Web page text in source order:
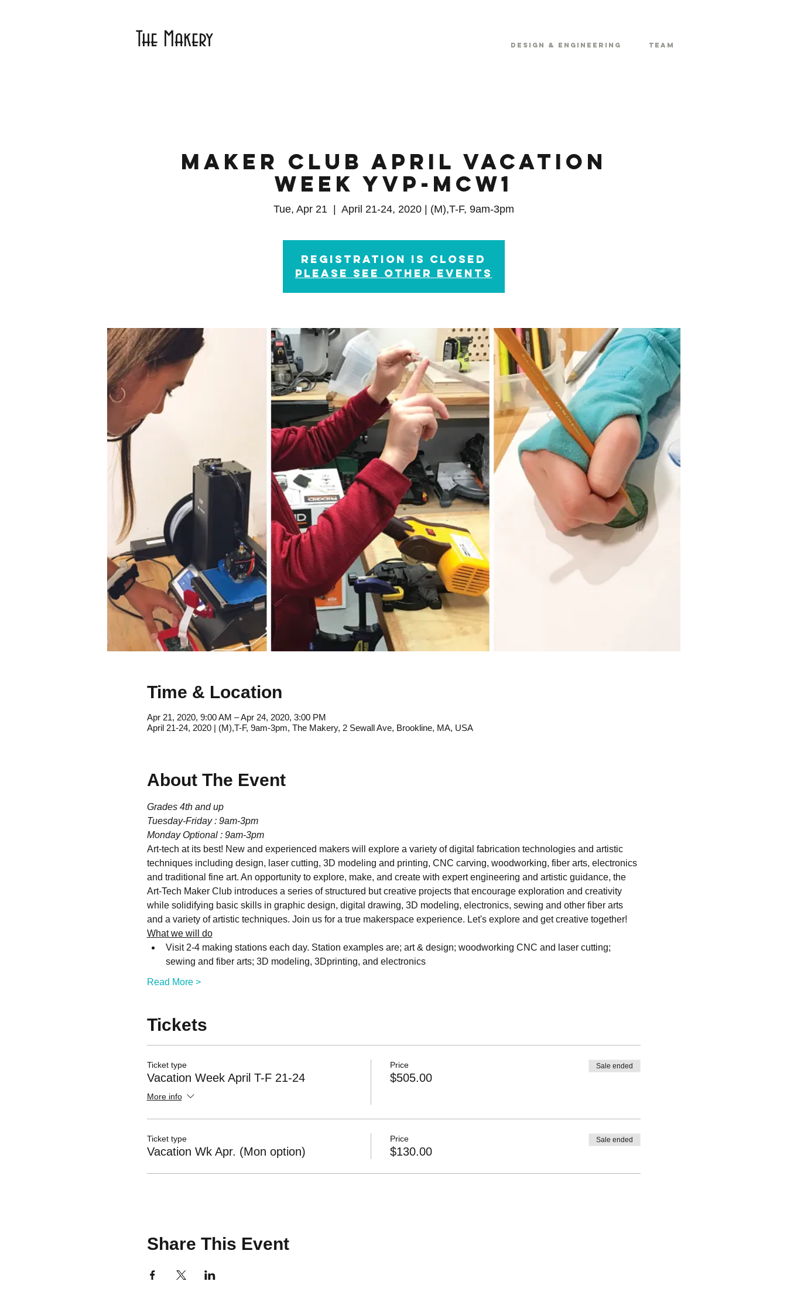
The Makery Design & Engineering Team
Maker Club April Vacation
Week YVP-MCW1
Tue, Apr 21
  |
April 21-24, 2020 | (M),T-F, 9am-3pm
Registration is closed
please see other events
Time & Location
Apr 21, 2020, 9:00 AM – Apr 24, 2020, 3:00 PM
April 21-24, 2020 | (M),T-F, 9am-3pm, The Makery, 2 Sewall Ave, Brookline, MA, USA
About The Event
Grades 4th and up
Tuesday-Friday : 9am-3pm
Monday Optional : 9am-3pm
Art-tech at its best! New and experienced makers will explore a variety of digital fabrication technologies and artistic
techniques including design, laser cutting, 3D modeling and printing, CNC carving, woodworking, fiber arts, electronics
and traditional fine art. An opportunity to explore, make, and create with expert engineering and artistic guidance, the
Art-Tech Maker Club introduces a series of structured but creative projects that encourage exploration and creativity
while solidifying basic skills in graphic design, digital drawing, 3D modeling, electronics, sewing and other fiber arts
and a variety of artistic techniques. Join us for a true makerspace experience. Let's explore and get creative together!
What we will do
Visit 2-4 making stations each day. Station examples are; art & design; woodworking CNC and laser cutting;
sewing and fiber arts; 3D modeling, 3Dprinting, and electronics
Read More >
Tickets
Ticket type
Vacation Week April T-F 21-24
More info
Price
$505.00
Sale ended
Ticket type
Vacation Wk Apr. (Mon option)
Price
$130.00
Sale ended
Share This Event